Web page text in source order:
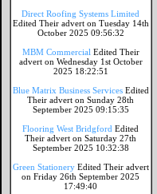
Direct Roofing Systems Limited
Edited Their advert on Tuesday 14th
October 2025 09:56:32
MBM Commercial Edited Their
advert on Wednesday 1st October
2025 18:22:51
Blue Matrix Business Services Edited
Their advert on Sunday 28th
September 2025 09:15:35
Flooring West Bridgford Edited
Their advert on Saturday 27th
September 2025 10:32:38
Green Stationery Edited Their advert
on Friday 26th September 2025
17:49:40